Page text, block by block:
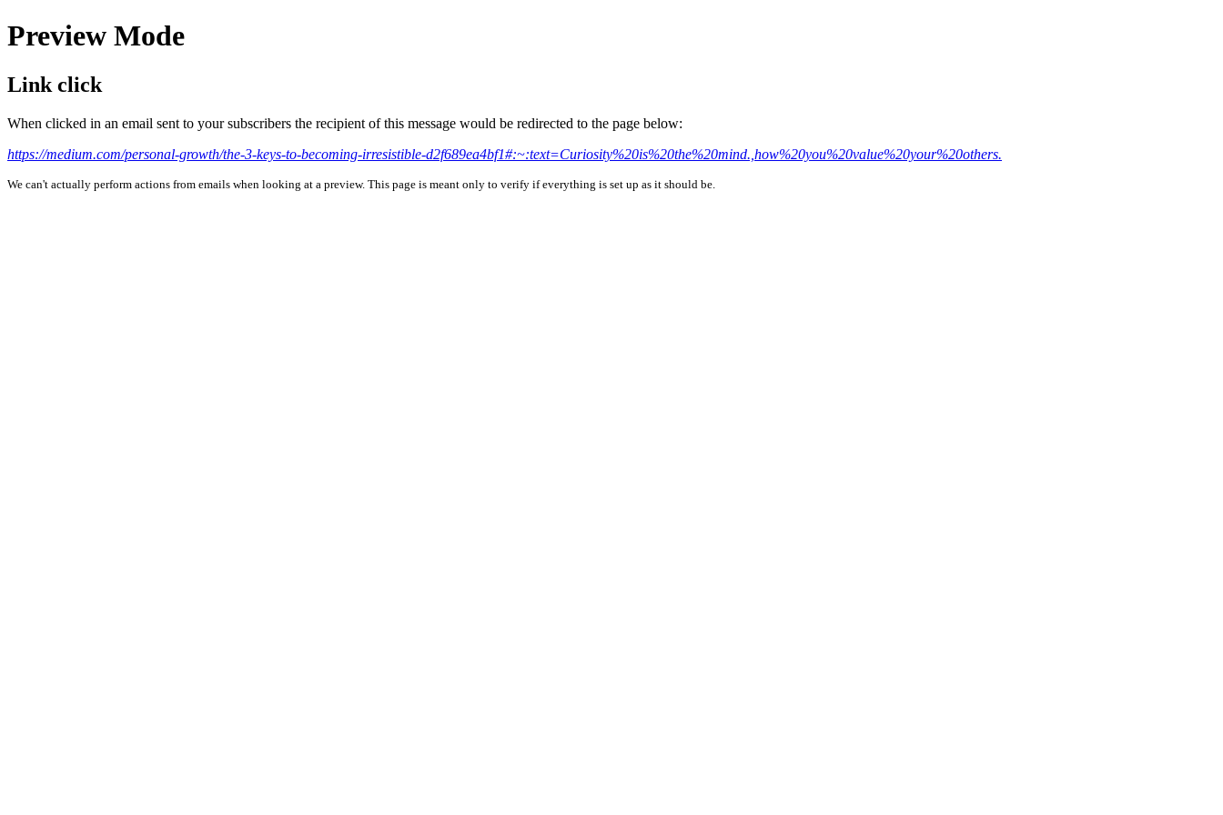
Preview Mode
Link click
When clicked in an email sent to your subscribers the recipient of this message would be redirected to the page below:
https://medium.com/personal-growth/the-3-keys-to-becoming-irresistible-d2f689ea4bf1#:~:text=Curiosity%20is%20the%20mind.,how%20you%20value%20your%20others.
We can't actually perform actions from emails when looking at a preview. This page is meant only to verify if everything is set up as it should be.